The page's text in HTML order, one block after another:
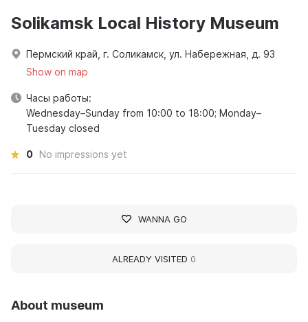
About museum
Solikamsk Local History Museum
Пермский край, г. Соликамск, ул. Набережная, д. 93
Show on map
Часы работы:
Wednesday–Sunday from 10:00 to 18:00; Monday–
Tuesday closed
0 No impressions yet
WANNA GO
ALREADY VISITED 0